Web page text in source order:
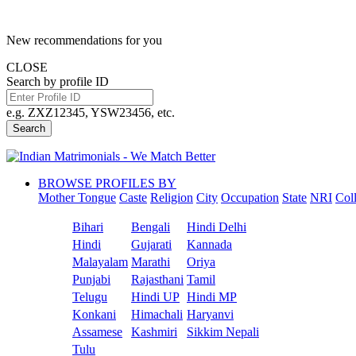
New recommendations for you
CLOSE
Search by profile ID
e.g. ZXZ12345, YSW23456, etc.
Search
BROWSE PROFILES BY
Mother Tongue Caste Religion City Occupation State NRI
Bihari Bengali
Hindi Delhi
Hindi
Gujarati
Kannada
Malayalam Marathi
Oriya
Punjabi
Rajasthani Tamil
Telugu
Hindi UP Hindi MP
Konkani
Himachali Haryanvi
Assamese
Kashmiri
Sikkim Nepali
Tulu